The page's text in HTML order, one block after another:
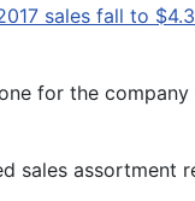
sales fall to
for the
sales